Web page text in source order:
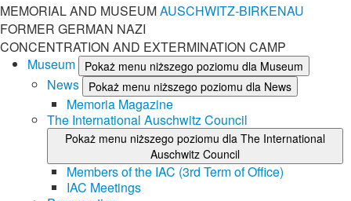
MEMORIAL AND MUSEUMAUSCHWITZ-BIRKENAU
FORMER GERMAN NAZI
CONCENTRATION AND EXTERMINATION CAMP
Museum
Pokaż menu niższego poziomu dla Museum
News Pokaż menu niższego poziomu dla News
Memoria Magazine
The International Auschwitz Council
Pokaż menu niższego poziomu dla The International
Auschwitz Council
Members of the IAC (3rd Term of Office)
IAC Meetings